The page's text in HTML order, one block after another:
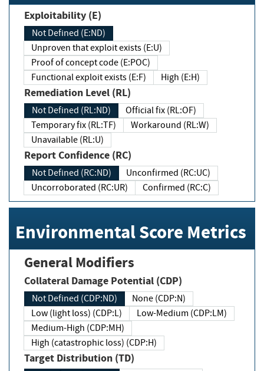
Exploitability (E)
Not Defined (E:ND)
Unproven that exploit exists (E:U)
Proof of concept code (E:POC)
Functional exploit exists (E:F)
High (E:H)
Remediation Level (RL)
Not Defined (RL:ND)
Official fix (RL:OF)
Temporary fix (RL:TF)
Workaround (RL:W)
Unavailable (RL:U)
Report Confidence (RC)
Not Defined (RC:ND)
Unconfirmed (RC:UC)
Uncorroborated (RC:UR)
Confirmed (RC:C)
Environmental Score Metrics
General Modifiers
Collateral Damage Potential (CDP)
Not Defined (CDP:ND)
None (CDP:N)
Low (light loss) (CDP:L)
Low-Medium (CDP:LM)
Medium-High (CDP:MH)
High (catastrophic loss) (CDP:H)
Target Distribution (TD)